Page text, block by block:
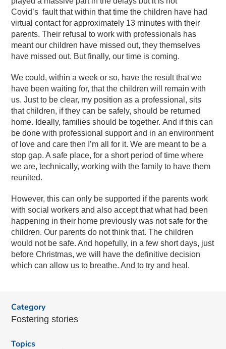
Covid’s fault that within that time the children have had
virtual contact for approximately 13 minutes with their
parents. Their refusal to work with professionals has
meant our children have missed out, they themselves
have missed out. But finally, our time is coming.
We could, within a week or so, have the result that we
have been waiting for, that the children will remain with
us. Just to be clear, my position as a professional, sits
that children, if they can be safely, should be returned
home. Ideally, families should be together.And if this can
be done with professional support and in an environment
of love and care then I’m all for it. We are meant to be a
stop gap. A safe place, for a short period of time where
we are, technically, working with the family to have them
reunited.
However, this can only be supported if the parents work
with social workers and also accept that what had been
happening in their home previously was not safe for the
children.Our parents do not think that. The children
would not be safe. And hopefully, in a few short days, just
before Christmas, we will have the definitive decision
which can allow us to breathe. And to try and heal.
Category
Fostering stories
Topics